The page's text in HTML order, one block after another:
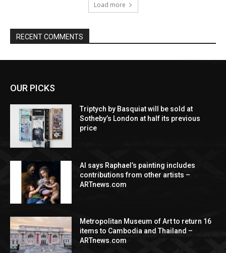
Load more
RECENT COMMENTS
OUR PICKS
Triptych by Basquiat will be sold at
Sotheby’s London at half its previous
price
AI says Raphael’s painting includes
contributions from other artists –
ARTnews.com
Metropolitan Museum of Art to return 16
items to Cambodia and Thailand –
ARTnews.com